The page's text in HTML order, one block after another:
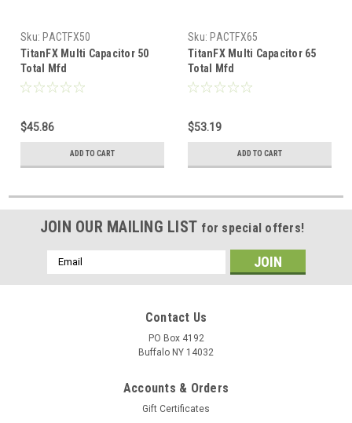
Sku: PACTFX50
TitanFX Multi Capacitor 50
Total Mfd
$45.86
ADD TO CART
Sku: PACTFX65
TitanFX Multi Capacitor 65
Total Mfd
$53.19
ADD TO CART
JOIN OUR MAILING LIST for special offers!
Email
Address
Contact Us
PO Box 4192
Buffalo NY 14032
Accounts & Orders
Gift Certificates